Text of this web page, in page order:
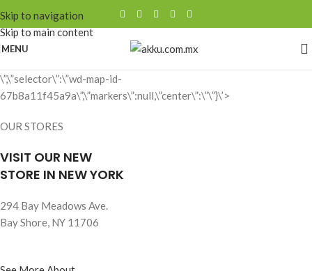
Skip to navigation
Skip to main content
MENU
\”,\”selector\”:\”wd-map-id-
67b8a11f45a9a\”,\”markers\”:null,\”center\”:\”\”}\’>
OUR STORES
VISIT OUR NEW
STORE IN NEW YORK
294 Bay Meadows Ave.
Bay Shore, NY 11706